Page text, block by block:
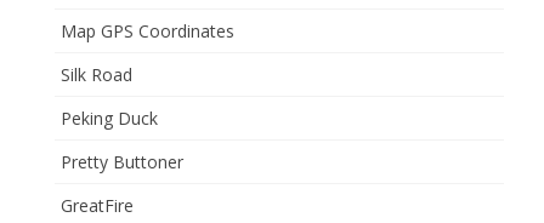
Map GPS Coordinates
Silk Road
Peking Duck
Pretty Buttoner
GreatFire